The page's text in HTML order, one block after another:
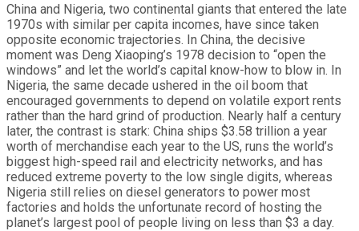
China and Nigeria, two continental giants that entered the late
1970s with similar per capita incomes, have since taken
opposite economic trajectories. In China, the decisive
moment was Deng Xiaoping’s 1978 decision to “open the
windows” and let the world’s capital know-how to blow in. In
Nigeria, the same decade ushered in the oil boom that
encouraged governments to depend on volatile export rents
rather than the hard grind of production. Nearly half a century
later, the contrast is stark: China ships $3.58 trillion a year
worth of merchandise each year to the US, runs the world’s
biggest high-speed rail and electricity networks, and has
reduced extreme poverty to the low single digits, whereas
Nigeria still relies on diesel generators to power most
factories and holds the unfortunate record of hosting the
planet’s largest pool of people living on less than $3 a day.